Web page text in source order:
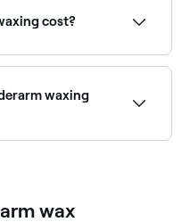
on the spot.
cost?
waxing
wax